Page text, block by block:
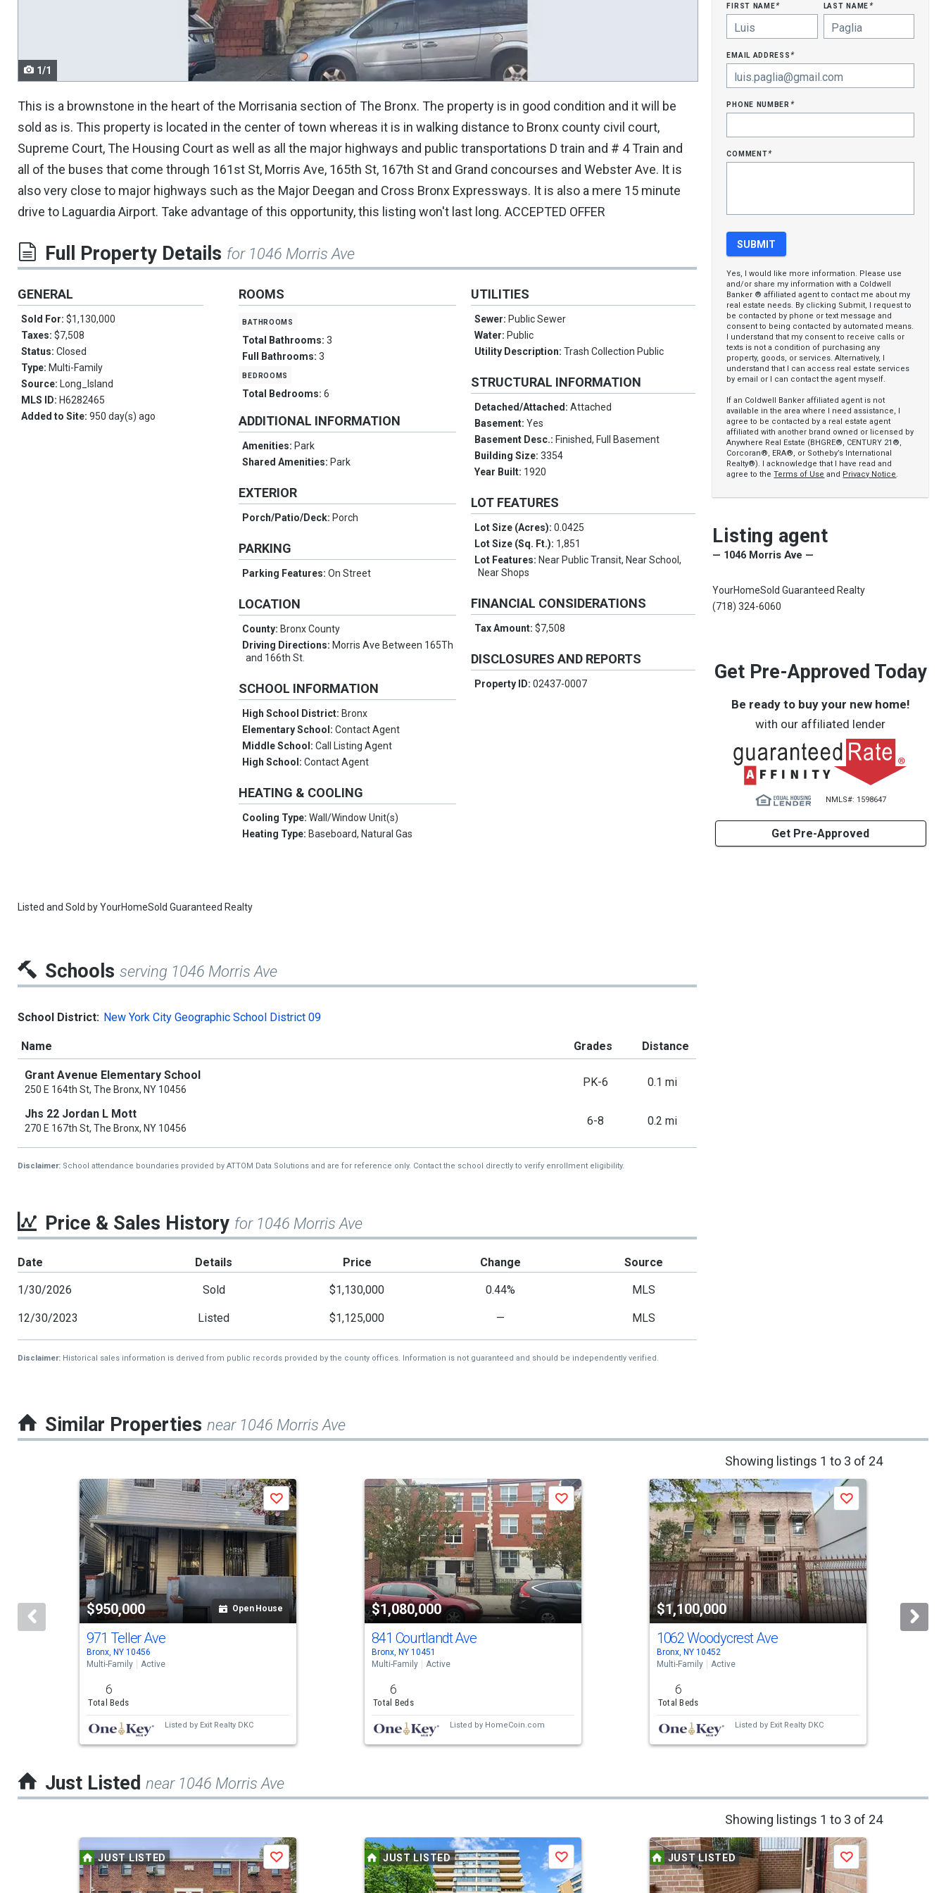
1/1
This is a brownstone in the heart of the Morrisania section of The Bronx. The property is in good condition and it will be
sold as is. This property is located in the center of town whereas it is in walking distance to Bronx county civil court,
Supreme Court, The Housing Court as well as all the major highways and public transportations D train and # 4 Train and
all of the buses that come through 161st St, Morris Ave, 165th St, 167th St and Grand concourses and Webster Ave. It is
also very close to major highways such as the Major Deegan and Cross Bronx Expressways. It is also a mere 15 minute
drive to Laguardia Airport. Take advantage of this opportunity, this listing won't last long. ACCEPTED OFFER
Full Property Details for 1046 Morris Ave
GENERAL
Sold For: $1,130,000
Taxes: $7,508
Status: Closed
Type: Multi-Family
Source: Long_Island
MLS ID: H6282465
Added to Site: 950 day(s) ago
ROOMS
bathrooms
Total Bathrooms:3
Full Bathrooms:3
bedrooms
Total Bedrooms:6
ADDITIONAL INFORMATION
Amenities: Park
Shared Amenities: Park
EXTERIOR
Porch/Patio/Deck: Porch
PARKING
Parking Features:On Street
LOCATION
County: Bronx County
Driving Directions: Morris Ave Between 165Th
and 166th St.
SCHOOL INFORMATION
High School District: Bronx
Elementary School:Contact Agent
Middle School:Call Listing Agent
High School:Contact Agent
HEATING & COOLING
Cooling Type:Wall/Window Unit(s)
Heating Type: Baseboard, Natural Gas
UTILITIES
Sewer: Public Sewer
Water: Public
Utility Description:Trash Collection Public
STRUCTURAL INFORMATION
Detached/Attached:Attached
Basement:Yes
Basement Desc.: Finished, Full Basement
Building Size:3354
Year Built: 1920
LOT FEATURES
Lot Size (Acres):0.0425
Lot Size (Sq. Ft.): 1,851
Lot Features: Near Public Transit, Near School,
Near Shops
FINANCIAL CONSIDERATIONS
Tax Amount:$7,508
DISCLOSURES AND REPORTS
Property ID:02437-0007
Listed and Sold byYourHomeSold Guaranteed Realty
first name* last name*
email address*
phone number*
comment*
Yes, I would like more information. Please use
and/or share my information with a Coldwell
Banker ® affiliated agent to contact me about my
real estate needs. By clicking Submit, I request to
be contacted by phone or text message and
consent to being contacted by automated means.
I understand that my consent to receive calls or
texts is not a condition of purchasing any
property, goods, or services. Alternatively, I
understand that I can access real estate services
by email or I can contact the agent myself.
If an Coldwell Banker affiliated agent is not
available in the area where I need assistance, I
agree to be contacted by a real estate agent
affiliated with another brand owned or licensed by
Anywhere Real Estate (BHGRE®, CENTURY 21®,
Corcoran®, ERA®, or Sotheby’s International
Realty®). I acknowledge that I have read and
agree to theTerms of Use and Privacy Notice.
Listing agent
— 1046 Morris Ave —
YourHomeSold Guaranteed Realty
(718) 324-6060
Get Pre-Approved Today
Be ready to buy your new home!
with our affiliated lender
NMLS#: 1598647
Get Pre-Approved
Schools serving 1046 Morris Ave
School District: New York City Geographic School District 09
Name Grades Distance
Grant Avenue Elementary School
250 E 164th St, The Bronx, NY 10456
PK-6 0.1 mi
Jhs 22 Jordan L Mott
270 E 167th St, The Bronx, NY 10456
6-8 0.2 mi
Disclaimer: School attendance boundaries provided by ATTOM Data Solutions and are for reference only. Contact the school directly to verify enrollment eligibility.
Price & Sales History for 1046 Morris Ave
Date Details Price Change Source
1/30/2026 Sold $1,130,000 0.44% MLS
12/30/2023 Listed $1,125,000 — MLS
Disclaimer: Historical sales information is derived from public records provided by the county offices. Information is not guaranteed and should be independently verified.
Similar Properties near 1046 Morris Ave
Showing listings 1 to 3 of 24
carousel
activate
property
and
navigate.
$950,000 Open House
Save
971 Teller Ave
Bronx, NY 10456
Multi-Family
Active
6
Total Beds
Listed by Exit Realty DKC
$1,080,000
Save
841 Courtlandt Ave
Bronx, NY 10451
Multi-Family
Active
6
Total Beds
Listed by HomeCoin.com
$1,100,000
Save
1062 Woodycrest Ave
Bronx, NY 10452
Multi-Family
Active
6
Total Beds
Listed by Exit Realty DKC
Just Listed near 1046 Morris Ave
Showing listings 1 to 3 of 24
JUST LISTED Save JUST LISTED Save JUST LISTED Save